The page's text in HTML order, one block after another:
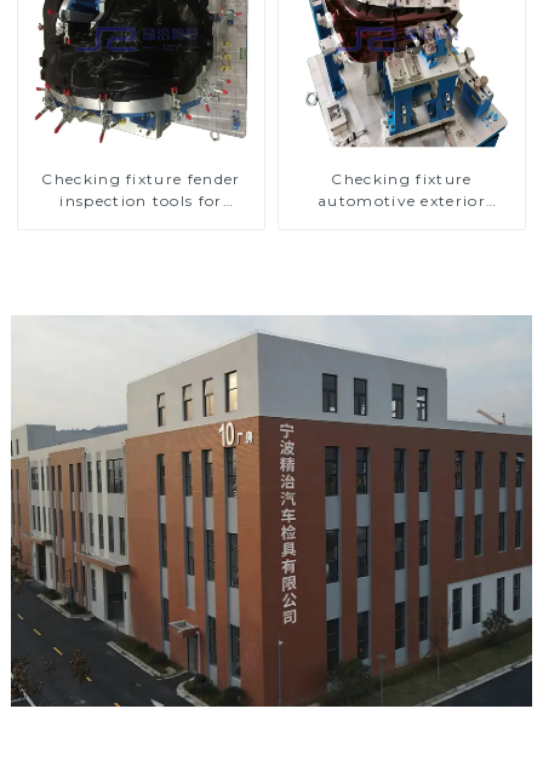
Checking fixture fender
inspection tools for
Checking fixture
automotive exterior